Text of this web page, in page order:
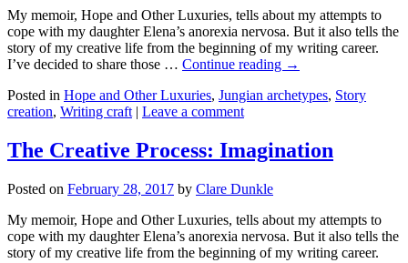
My memoir, Hope and Other Luxuries, tells about my attempts to
cope with my daughter Elena’s anorexia nervosa. But it also tells the
story of my creative life from the beginning of my writing career.
I’ve decided to share those … Continue reading →
Posted in Hope and Other Luxuries, Jungian archetypes, Story
creation, Writing craft | Leave a comment
The Creative Process: Imagination
Posted on February 28, 2017 by Clare Dunkle
My memoir, Hope and Other Luxuries, tells about my attempts to
cope with my daughter Elena’s anorexia nervosa. But it also tells the
story of my creative life from the beginning of my writing career.